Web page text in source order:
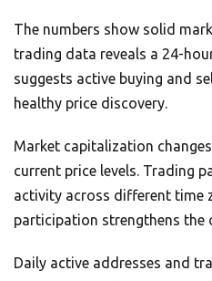
The numbers show solid
trading data reveals a 24-
suggests active buying and
healthy price discovery.
Market capitalization
current price levels. Trading
activity across different time
participation strengthens the
Daily active addresses and